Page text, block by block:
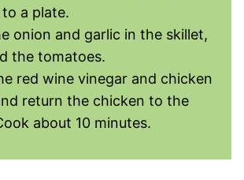
a plate.
onion and garlic in the skillet,
the tomatoes.
red wine vinegar and chicken
return the chicken to the
about 10 minutes.